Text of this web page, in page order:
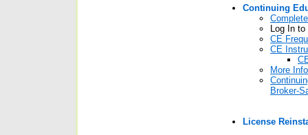
Continuing
Log In to
CE
CE
More
Broker-
License